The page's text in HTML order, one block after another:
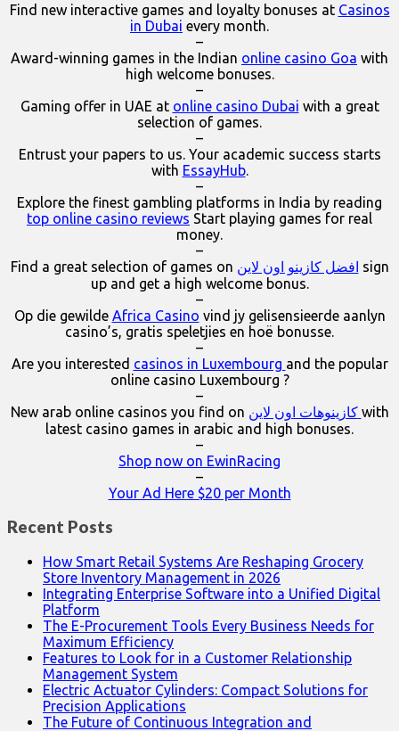
Find new interactive games and loyalty bonuses at Casinos
in Dubai every month.
–
Award-winning games in the Indian online casino Goa with
high welcome bonuses.
–
Gaming offer in UAE at online casino Dubai with a great
selection of games.
–
Entrust your papers to us. Your academic success starts
with EssayHub.
–
Explore the finest gambling platforms in India by reading
top online casino reviews Start playing games for real
money.
–
Find a great selection of games on افضل كازينو اون لاين sign
up and get a high welcome bonus.
–
Op die gewilde Africa Casino vind jy gelisensieerde aanlyn
casino’s, gratis speletjies en hoë bonusse.
–
Are you interested casinos in Luxembourg and the popular
online casino Luxembourg ?
–
New arab online casinos you find on
كازينوهات اون لاين with
latest casino games in arabic and high bonuses.
–
Shop now on EwinRacing
–
Your Ad Here $20 per Month
Recent Posts
How Smart Retail Systems Are Reshaping Grocery
Store Inventory Management in 2026
Integrating Enterprise Software into a Unified Digital
Platform
The E-Procurement Tools Every Business Needs for
Maximum Efficiency
Features to Look for in a Customer Relationship
Management System
Electric Actuator Cylinders: Compact Solutions for
Precision Applications
The Future of Continuous Integration and